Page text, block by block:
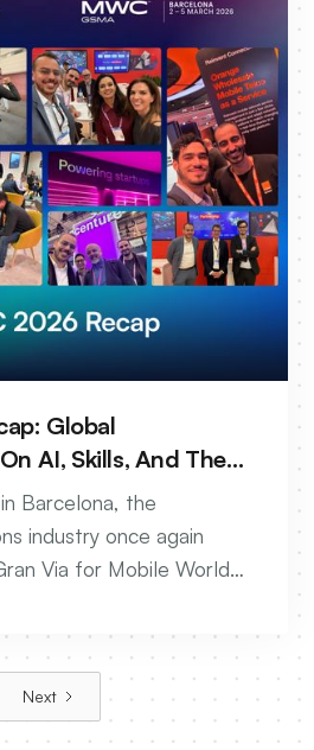
Global
AI, Skills, And The
Networks
Barcelona, the
industry once again
Via for Mobile World
the global connectivity
ideas, showcase
the technologies
networks.
Next